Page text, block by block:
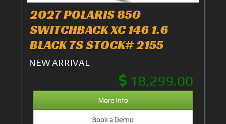
2027 POLARIS 850
SWITCHBACK XC 146 1.6
BLACK 7S STOCK# 2155
NEW ARRIVAL
18,299.00
More Info
Book a Demo